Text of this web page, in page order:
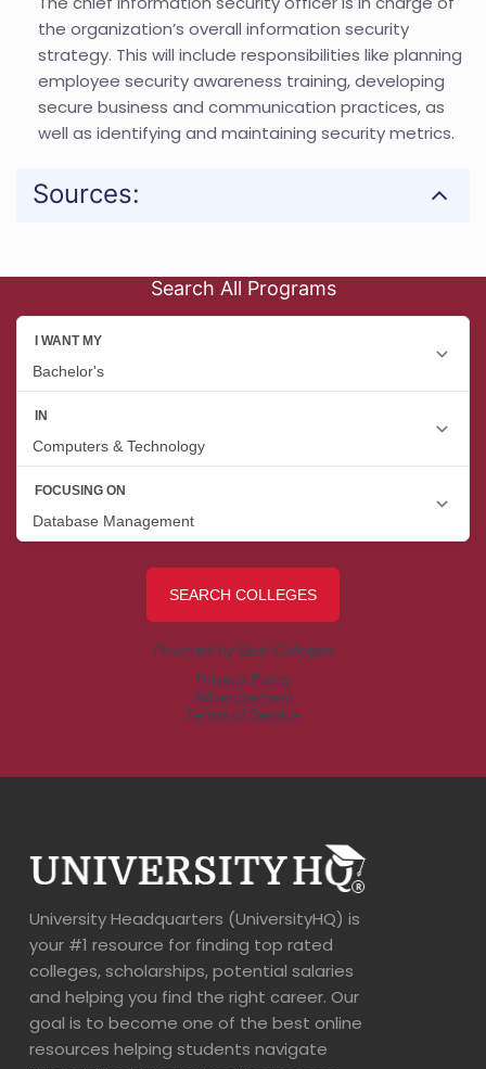
the organization’s overall information security
strategy. This will include responsibilities like planning
employee security awareness training, developing
secure business and communication practices, as
well as identifying and maintaining security metrics.
Sources:
Search All Programs
University Headquarters (UniversityHQ) is
your #1 resource for finding top rated
colleges, scholarships, potential salaries
and helping you find the right career. Our
goal is to become one of the best online
resources helping students navigate